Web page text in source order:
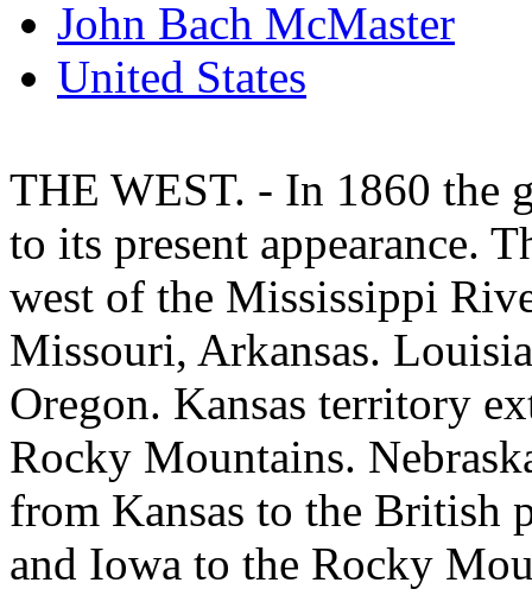
John Bach McMaster
United States
THE WEST. - In 1860 the
to its present appearance.
west of the Mississippi
Missouri, Arkansas.
Oregon. Kansas territory
Rocky Mountains.
from Kansas to the British
and Iowa to the Rocky